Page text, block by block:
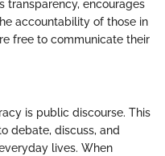
transparency, encourages
accountability of those in
free to communicate their
is public discourse. This
debate, discuss, and
lives. When